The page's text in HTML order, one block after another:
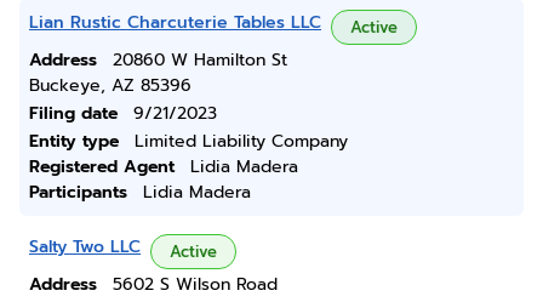
Lian Rustic Charcuterie Tables LLC Active
Address
20860 W Hamilton St
Buckeye, AZ 85396
Filing date
9/21/2023
Entity type
Limited Liability Company
Registered Agent
Lidia Madera
Participants
Lidia Madera
Salty Two LLC Active
Address
5602 S Wilson Road